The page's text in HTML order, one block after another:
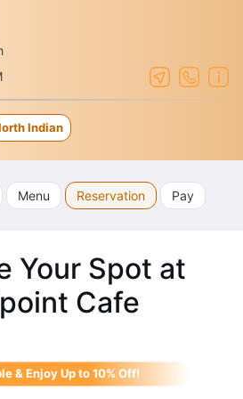
Indian
Menu Reservation Pay
Your Spot at
Cafe
& Enjoy Up to 10% Off!